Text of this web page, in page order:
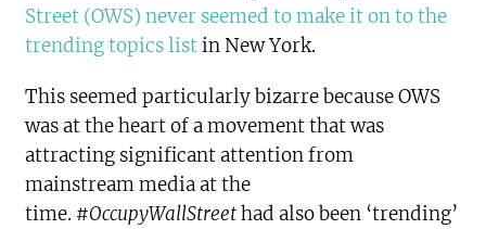
Street (OWS) never seemed to make it on to the
trending topics listin New York.
This seemed particularly bizarre because OWS
was at the heart of a movement that was
attracting significant attention from
mainstream media at the
time. #OccupyWallStreethad also been ‘trending’